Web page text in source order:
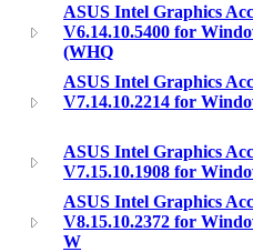
ASUS Intel Graphics
V6.14.10.5400 for
(WHQ
ASUS Intel Graphics
V7.14.10.2214 for
ASUS Intel Graphics
V7.15.10.1908 for
ASUS Intel Graphics
V8.15.10.2372 for
W